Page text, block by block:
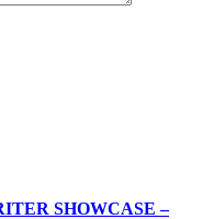
SHOWCASE –